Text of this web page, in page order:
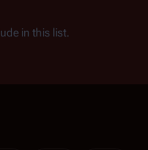
in this list.